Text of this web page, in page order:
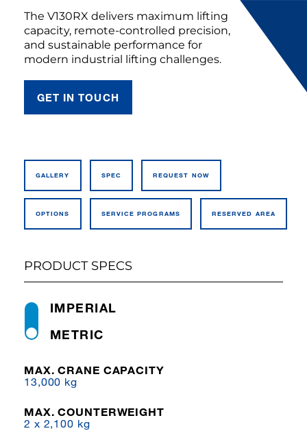
The V130RX delivers maximum lifting
capacity, remote-controlled precision,
and sustainable performance for
modern industrial lifting challenges.
GET IN TOUCH
GALLERY SPEC REQUEST NOW
OPTIONS SERVICE PROGRAMS RESERVED AREA
PRODUCT SPECS
METRIC
IMPERIAL
MAX. CRANE CAPACITY
13,000 kg
MAX. COUNTERWEIGHT
2 x 2,100 kg